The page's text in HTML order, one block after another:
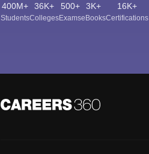
400M+
Students
36K+
Colleges
500+
Exams
3K+
eBooks
16K+
Certifications